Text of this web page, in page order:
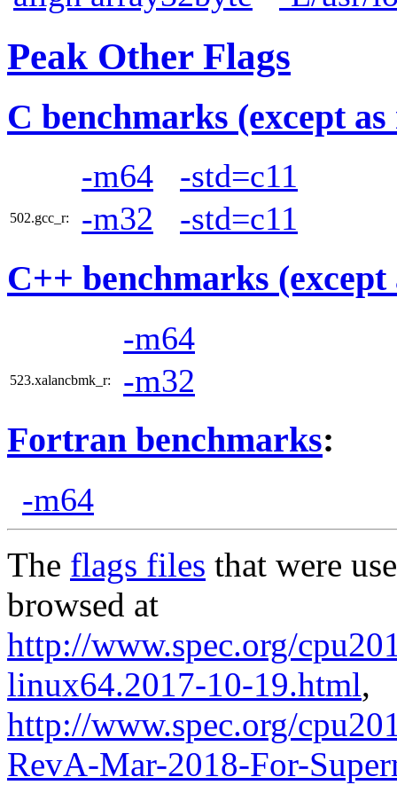
Peak Other Flags
C benchmarks (except
-m64 -std=c11
502.gcc_r: -m32 -std=c11
C++ benchmarks (except
-m64
523.xalancbmk_r: -m32
Fortran benchmarks:
-m64
The flags files that were
browsed at
http://www.spec.org/
linux64.2017-10-19.html,
http://www.spec.org/
RevA-Mar-2018-For-